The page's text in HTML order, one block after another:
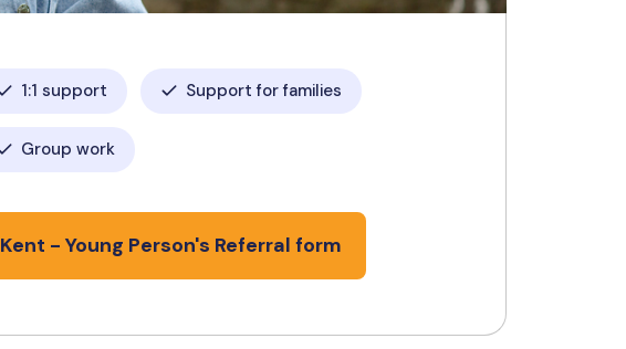
1:1 support Support for families
Group work
Kent - Young Person's Referral form